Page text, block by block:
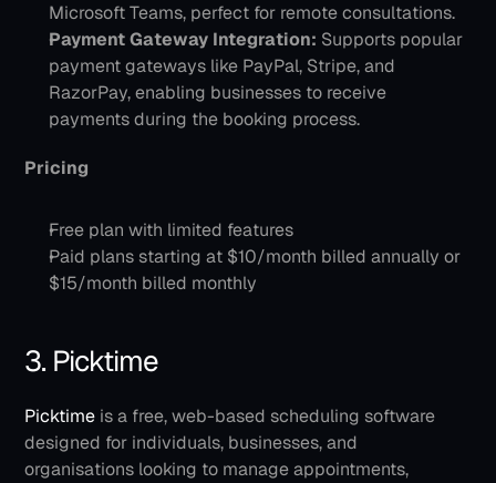
Microsoft Teams, perfect for remote consultations.
Payment Gateway Integration: Supports popular
payment gateways like PayPal, Stripe, and
RazorPay, enabling businesses to receive
payments during the booking process.
Pricing
Free plan with limited features
Paid plans starting at $10/month billed annually or
$15/month billed monthly
3. Picktime
Picktime is a free, web-based scheduling software
designed for individuals, businesses, and
organisations looking to manage appointments,